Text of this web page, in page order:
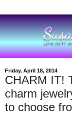
Friday, April 18, 2014
CHARM IT!
charm
to choose